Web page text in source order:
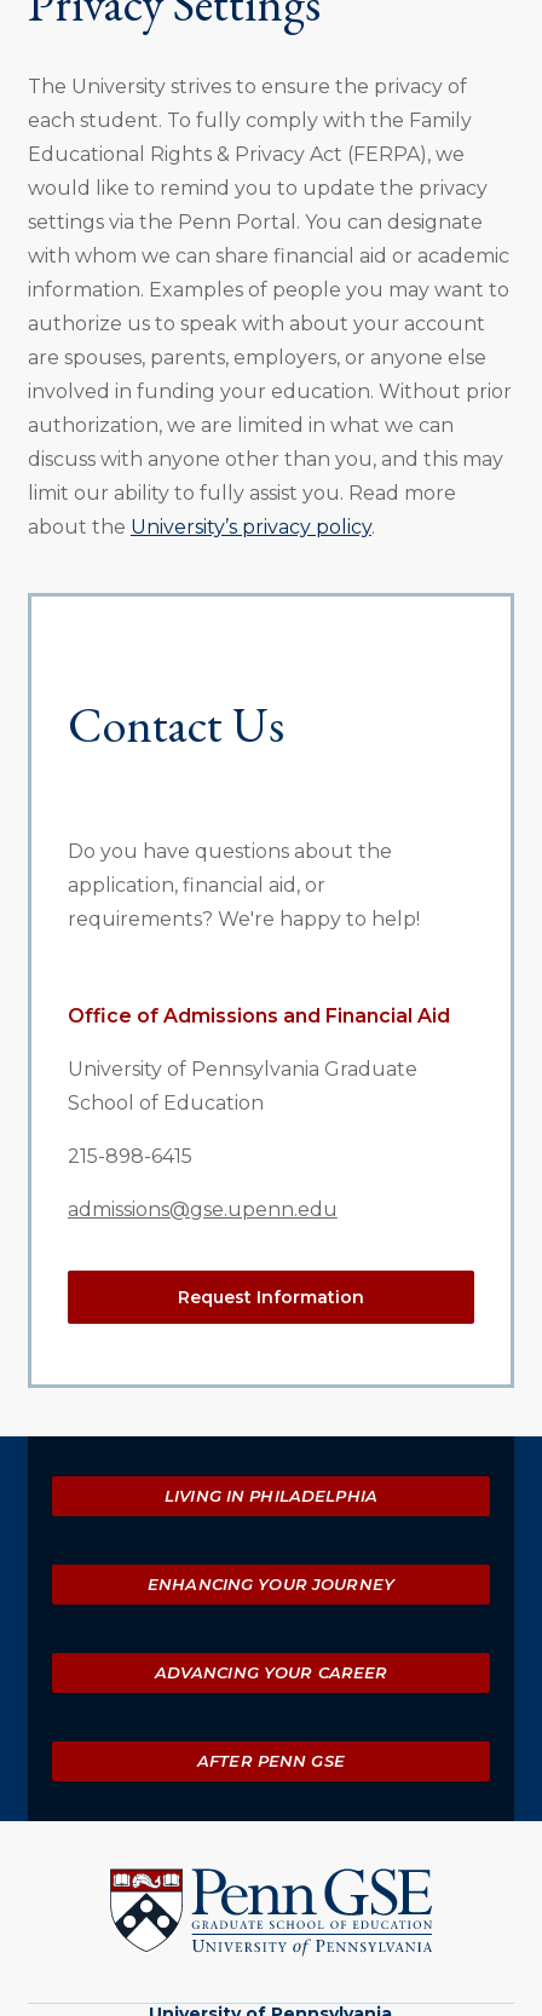
The University strives to ensure the privacy of
each student. To fully comply with the Family
Educational Rights & Privacy Act (FERPA), we
would like to remind you to update the privacy
settings via the Penn Portal. You can designate
with whom we can share financial aid or academic
information. Examples of people you may want to
authorize us to speak with about your account
are spouses, parents, employers, or anyone else
involved in funding your education. Without prior
authorization, we are limited in what we can
discuss with anyone other than you, and this may
limit our ability to fully assist you. Read more
about the University’s privacy policy.
Contact Us
Do you have questions about the
application, financial aid, or
requirements? We're happy to help!
Office of Admissions and Financial Aid
University of Pennsylvania Graduate
School of Education
215-898-6415
admissions@gse.upenn.edu
Request Information
Explore
LIVING IN PHILADELPHIA
ENHANCING YOUR JOURNEY
ADVANCING YOUR CAREER
AFTER PENN GSE
Pennsylvania
Graduate
School
of